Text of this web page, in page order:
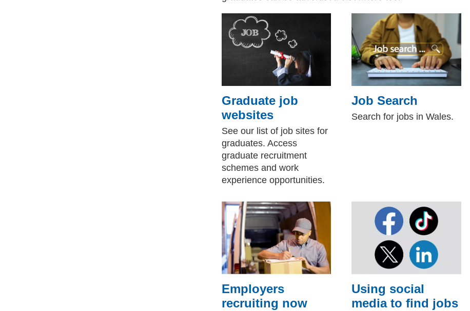
Graduate job
websites
See our list of job sites for
graduates. Access
graduate recruitment
schemes and work
experience opportunities.
Job Search
Search for jobs in Wales.
Employers
recruiting now
Using social
media to find jobs